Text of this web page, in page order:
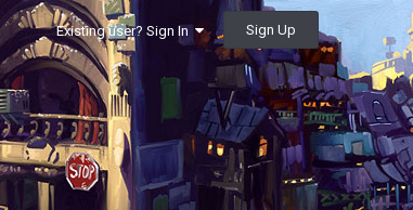
Existing user? Sign In Sign Up